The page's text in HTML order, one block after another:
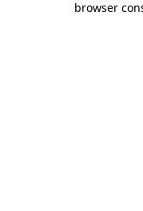
browser